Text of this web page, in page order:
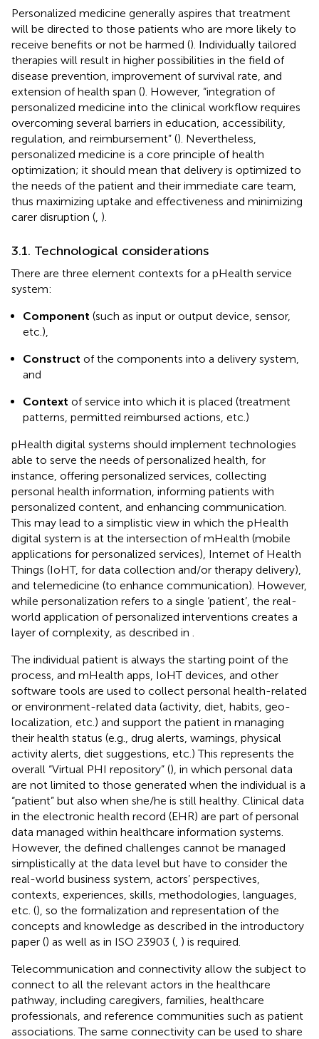
Personalized medicine generally aspires that treatment
will be directed to those patients who are more likely to
receive benefits or not be harmed (). Individually tailored
therapies will result in higher possibilities in the field of
disease prevention, improvement of survival rate, and
extension of health span (). However, “integration of
personalized medicine into the clinical workflow requires
overcoming several barriers in education, accessibility,
regulation, and reimbursement” (). Nevertheless,
personalized medicine is a core principle of health
optimization; it should mean that delivery is optimized to
the needs of the patient and their immediate care team,
thus maximizing uptake and effectiveness and minimizing
carer disruption ( ).
3.1. Technological considerations
There are three element contexts for a pHealth service
system:
Component (such as input or output device, sensor,
etc.),
Construct of the components into a delivery system,
and
Context of service into which it is placed (treatment
patterns, permitted reimbursed actions, etc.)
pHealth digital systems should implement technologies
able to serve the needs of personalized health, for
instance, offering personalized services, collecting
personal health information, informing patients with
personalized content, and enhancing communication.
This may lead to a simplistic view in which the pHealth
digital system is at the intersection of mHealth (mobile
applications for personalized services), Internet of Health
Things (IoHT, for data collection and/or therapy delivery),
and telemedicine (to enhance communication). However,
while personalization refers to a single ‘patient’, the real-
world application of personalized interventions creates a
layer of complexity, as described in
The individual patient is always the starting point of the
process, and mHealth apps, IoHT devices, and other
software tools are used to collect personal health-related
or environment-related data (activity, diet, habits, geo-
localization, etc.) and support the patient in managing
their health status (e.g., drug alerts, warnings, physical
activity alerts, diet suggestions, etc.) This represents the
overall “Virtual PHI repository” (), in which personal data
are not limited to those generated when the individual is a
“patient” but also when she/he is still healthy. Clinical data
in the electronic health record (EHR) are part of personal
data managed within healthcare information systems.
However, the defined challenges cannot be managed
simplistically at the data level but have to consider the
real-world business system, actors’ perspectives,
contexts, experiences, skills, methodologies, languages,
etc. (), so the formalization and representation of the
concepts and knowledge as described in the introductory
paper () as well as in ISO 23903 ( ) is required.
Telecommunication and connectivity allow the subject to
connect to all the relevant actors in the healthcare
pathway, including caregivers, families, healthcare
professionals, and reference communities such as patient
associations. The same connectivity can be used to share